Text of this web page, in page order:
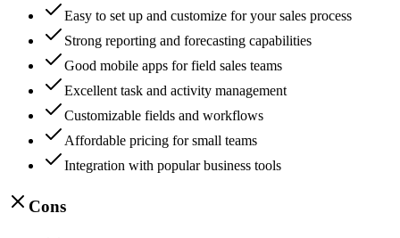
Easy to set up and customize for your sales process
Strong reporting and forecasting capabilities
Good mobile apps for field sales teams
Excellent task and activity management
Customizable fields and workflows
Affordable pricing for small teams
Integration with popular business tools
Cons